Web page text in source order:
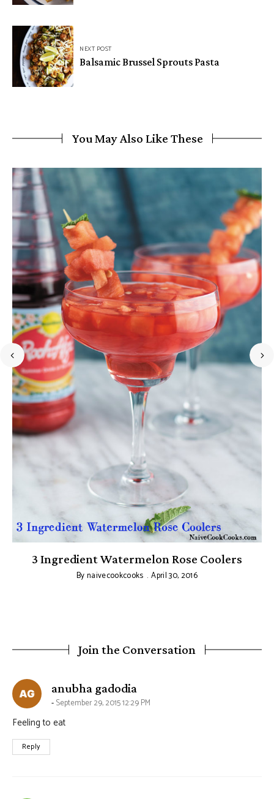
NEXT POST
Balsamic Brussel Sprouts Pasta
You May Also Like These
3 Ingredient Watermelon Rose Coolers
Bynaivecookcooks April 30, 2016
Join the Conversation
anubha gadodia
September 29, 2015 12:29 PM
Feeling to eat
Reply